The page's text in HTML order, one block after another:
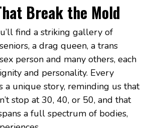
Break the Mold
find a striking gallery of
a drag queen, a trans
person and many others, each
and personality. Every
a unique story, reminding us that
stop at 30, 40, or 50, and that
a full spectrum of bodies,